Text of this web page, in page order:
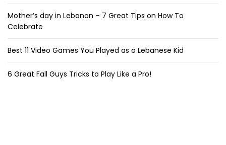
Mother’s day in Lebanon – 7 Great Tips on How To
Celebrate
Best 11 Video Games You Played as a Lebanese Kid
6 Great Fall Guys Tricks to Play Like a Pro!